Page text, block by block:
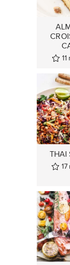
11
THAI
17